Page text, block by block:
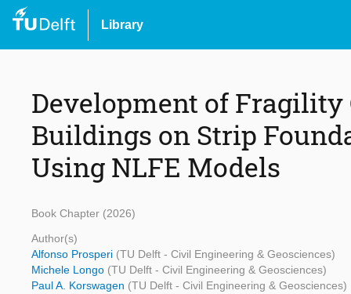
Library
Development of
Buildings on Strip
Using NLFE Models
Book Chapter (2026)
Author(s)
Alfonso Prosperi (TU Delft - Civil Engineering & Geosciences)
Michele Longo (TU Delft - Civil Engineering & Geosciences)
Paul A. Korswagen (TU Delft - Civil Engineering & Geosciences)